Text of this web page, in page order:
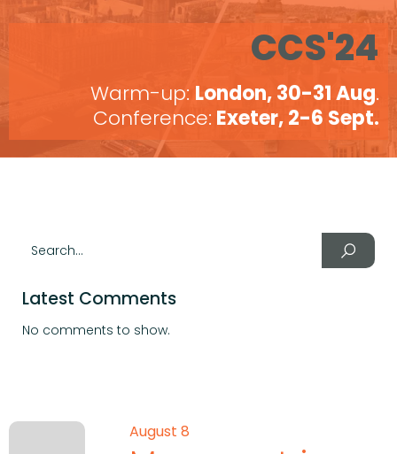
CCS'24
Warm-up: London, 30-31 Aug.
Conference: Exeter, 2-6 Sept.
Latest Comments
No comments to show.
August 8